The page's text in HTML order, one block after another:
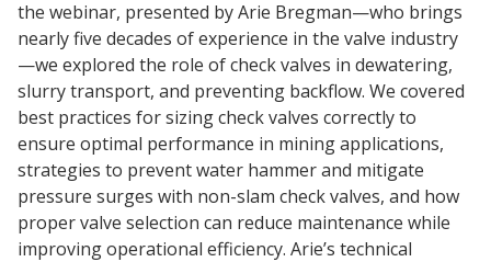
Check
Valve
Solutions
for
the
Mining
Industry
the webinar, presented by Arie Bregman—who brings
nearly five decades of experience in the valve industry
—we explored the role of check valves in dewatering,
slurry transport, and preventing backflow. We covered
best practices for sizing check valves correctly to
ensure optimal performance in mining applications,
strategies to prevent water hammer and mitigate
pressure surges with non-slam check valves, and how
proper valve selection can reduce maintenance while
improving operational efficiency. Arie’s technical